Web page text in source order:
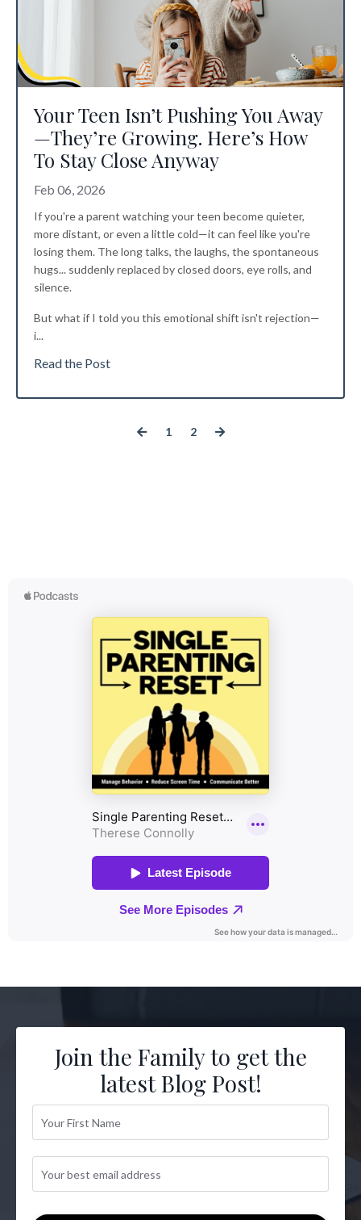
Your Teen Isn’t Pushing You Away
—They’re Growing. Here’s How
To Stay Close Anyway
Feb 06, 2026
If you're a parent watching your teen become quieter,
more distant, or even a little cold—it can feel like you're
losing them. The long talks, the laughs, the spontaneous
hugs... suddenly replaced by closed doors, eye rolls, and
silence.
But what if I told you this emotional shift isn't rejection—
i...
Read the Post
1 2
Join the Family to get the
latest Blog Post!